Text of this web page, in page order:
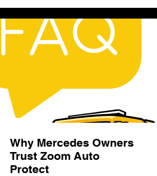
Why Mercedes Owners
Trust Zoom Auto
Protect